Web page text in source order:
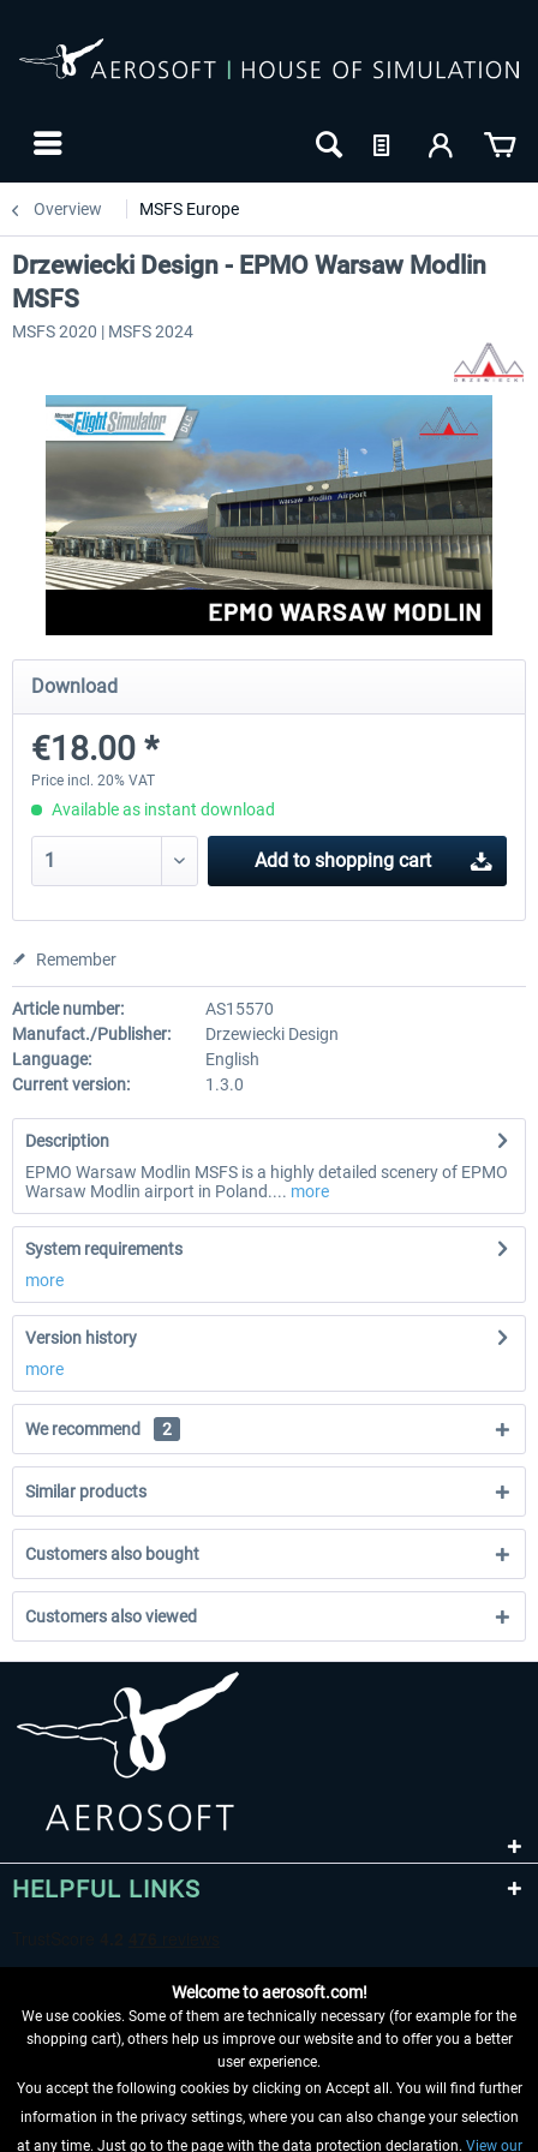
Overview MSFS Europe
Aerosoft Mega Airport Brussels Aerosoft Airport Cologne/
Drzewiecki Design - EPMO Warsaw Modlin
MSFS
MSFS 2020 | MSFS 2024
Download
€18.00 *
Price incl. 20% VAT
Available as instant download
Add to shopping cart
Remember
Article number:
AS15570
Manufact./Publisher:
Drzewiecki Design
Language:
English
Current version:
1.3.0
Description
EPMO Warsaw Modlin MSFS is a highly detailed scenery of EPMO
Warsaw Modlin airport in Poland.... more
System requirements
more
Version history
more
We recommend 2
Similar products
Customers also bought
Customers also viewed
HELPFUL LINKS
WITHDRAW FROM CONTRACT HERE
Welcome to aerosoft.com!
We use cookies. Some of them are technically necessary (for example for the
shopping cart), others help us improve our website and to offer you a better
user experience.
You accept the following cookies by clicking on Accept all. You will find further
information in the privacy settings, where you can also change your selection
at any time. Just go to the page with the data protection declaration. View our